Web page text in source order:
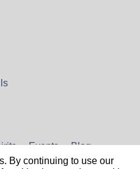
Events Blog
By continuing to use our